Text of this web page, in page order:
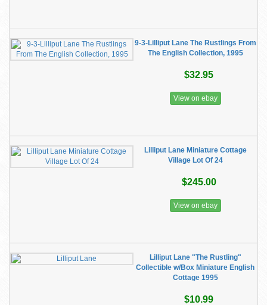
9-3-Lilliput Lane The Rustlings From
The English Collection, 1995
$32.95
View on ebay
Lilliput Lane Miniature Cottage
Village Lot Of 24
$245.00
View on ebay
Lilliput Lane "The Rustling"
Collectible w/Box Miniature English
Cottage 1995
$10.99